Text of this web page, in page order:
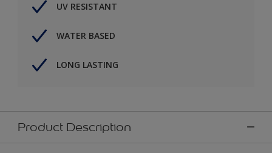
UV RESISTANT
WATER BASED
LONG LASTING
Product Description